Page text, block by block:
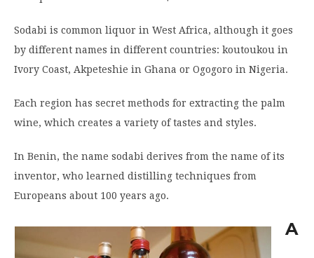
Sodabi is common liquor in West Africa, although it goes
by different names in different countries: koutoukou in
Ivory Coast, Akpeteshie in Ghana or Ogogoro in Nigeria.
Each region has secret methods for extracting the palm
wine, which creates a variety of tastes and styles.
In Benin, the name sodabi derives from the name of its
inventor, who learned distilling techniques from
Europeans about 100 years ago.
A